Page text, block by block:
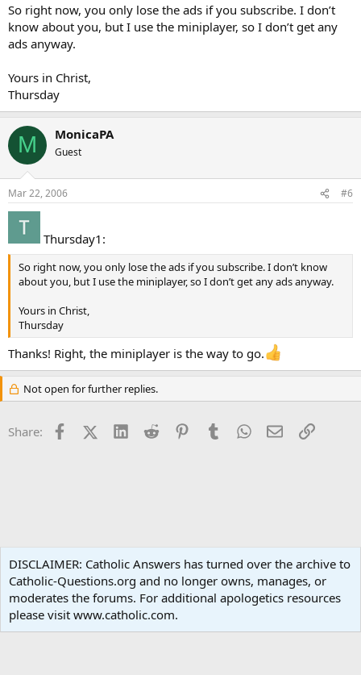
So right now, you only lose the ads if you subscribe. I don’t
know about you, but I use the miniplayer, so I don’t get any
ads anyway.
Yours in Christ,
Thursday
M MonicaPA
Guest
Mar 22, 2006 #6
Thursday1:
So right now, you only lose the ads if you subscribe. I don’t know
about you, but I use the miniplayer, so I don’t get any ads anyway.
Yours in Christ,
Thursday
Thanks! Right, the miniplayer is the way to go.
Not open for further replies.
Share: FacebookX (Twitter)
LinkedInReddit PinterestTumblrWhatsApp
EmailLink
Terms and rules Privacy policy Help Home
R
S
Community platform by XenForo® © 2010-2024 XenForo Ltd.
DISCLAIMER: Catholic Answers has turned over the archive to
Catholic-Questions.org and no longer owns, manages, or
moderates the forums. For additional apologetics resources
please visit www.catholic.com.